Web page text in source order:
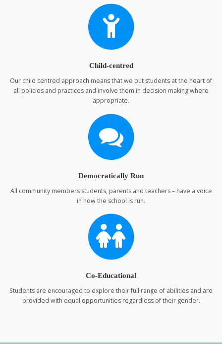
Child-centred
Our child centred approach means that we put students at the heart of
all policies and practices and involve them in decision making where
appropriate.
Democratically Run
All community members students, parents and teachers – have a voice
in how the school is run.
Co-Educational
Students are encouraged to explore their full range of abilities and are
provided with equal opportunities regardless of their gender.